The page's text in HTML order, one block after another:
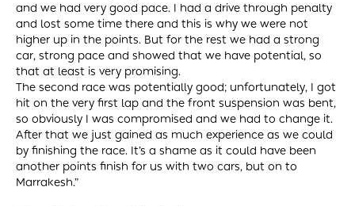
and we had very good pace. I had a drive through penalty
and lost some time there and this is why we were not
higher up in the points. But for the rest we had a strong
car, strong pace and showed that we have potential, so
that at least is very promising.
The second race was potentially good; unfortunately, I got
hit on the very first lap and the front suspension was bent,
so obviously I was compromised and we had to change it.
After that we just gained as much experience as we could
by finishing the race. It’s a shame as it could have been
another points finish for us with two cars, but on to
Marrakesh.”